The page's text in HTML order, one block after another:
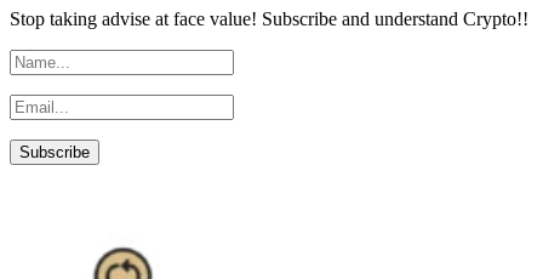
Stop taking advise at face value! Subscribe and understand Crypto!!